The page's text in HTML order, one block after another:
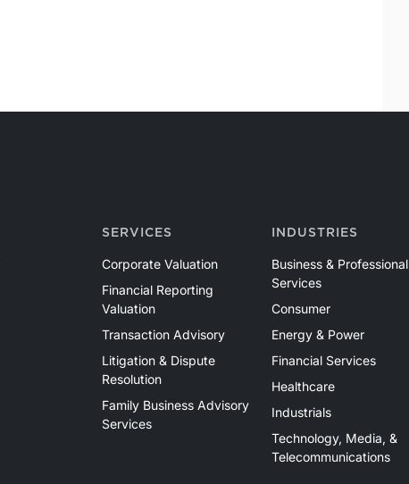
SERVICES
Corporate Valuation
Financial Reporting
Valuation
Transaction Advisory
Litigation & Dispute
Resolution
Family Business Advisory
Services
INDUSTRIES
Business & Professional
Services
Consumer
Energy & Power
Financial Services
Healthcare
Industrials
Technology, Media, &
Telecommunications